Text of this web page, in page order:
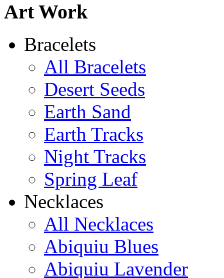
Art Work
Bracelets
All Bracelets
Desert Seeds
Earth Sand
Earth Tracks
Night Tracks
Spring Leaf
Necklaces
All Necklaces
Abiquiu Blues
Abiquiu Lavender